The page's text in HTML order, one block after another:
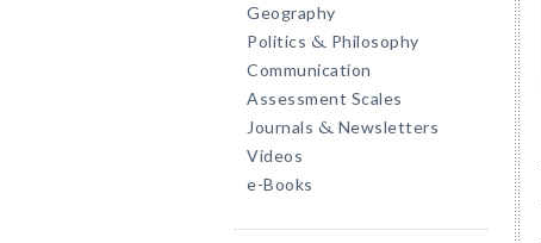
Geography
Politics & Philosophy
Communication
Assessment Scales
Journals & Newsletters
Videos
e-Books